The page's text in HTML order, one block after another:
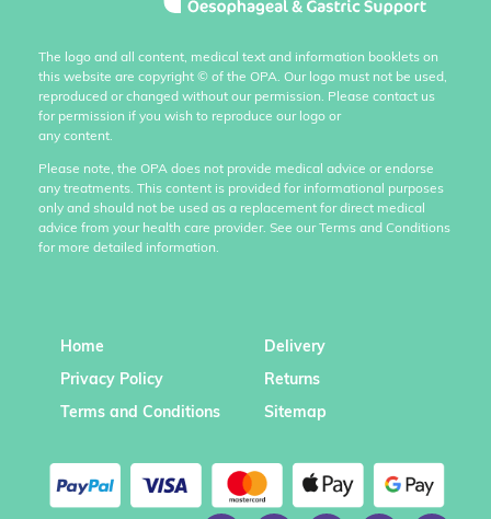
The logo and all content, medical text and information booklets on
this website are copyright © of the OPA. Our logo must not be used,
reproduced or changed without our permission. Please contact us
for permission if you wish to reproduce our logo or
any content.
Please note, the OPA does not provide medical advice or endorse
any treatments. This content is provided for informational purposes
only and should not be used as a replacement for direct medical
advice from your health care provider. See our Terms and Conditions
for more detailed information.
Home
Privacy Policy
Terms and Conditions
Delivery
Returns
Sitemap